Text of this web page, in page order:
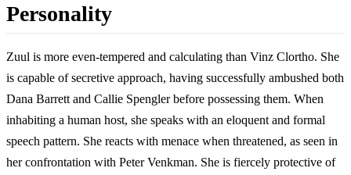
Personality
Zuul is more even-tempered and calculating than Vinz Clortho. She
is capable of secretive approach, having successfully ambushed both
Dana Barrett and Callie Spengler before possessing them. When
inhabiting a human host, she speaks with an eloquent and formal
speech pattern. She reacts with menace when threatened, as seen in
her confrontation with Peter Venkman. She is fiercely protective of